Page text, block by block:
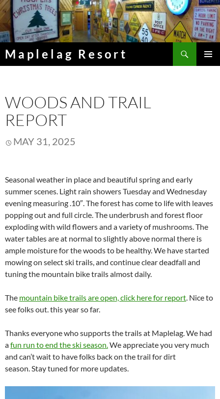
Skip
to
content
Maplelag Resort
WOODS AND TRAIL
REPORT
MAY 31, 2025
Seasonal weather in place and beautiful spring and early
summer scenes. Light rain showers Tuesday and Wednesday
evening measuring .10″. The forest has come to life with leaves
popping out and full circle. The underbrush and forest floor
exploding with wild flowers and a variety of mushrooms. The
water tables are at normal to slightly above normal there is
ample moisture for the woods to be healthy. We have started
mowing on select ski trails, and continue clear deadfall and
tuning the mountain bike trails almost daily.
The mountain bike trails are open, click here for report . Nice to
see folks out. this year so far.
Thanks everyone who supports the trails at Maplelag. We had
afun run to end the ski season. We appreciate you very much
and can’t wait to have folks back on the trail for dirt
season. Stay tuned for more updates.